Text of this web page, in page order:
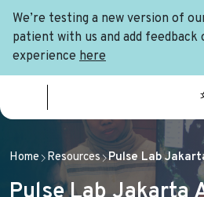
We’re testing a new version of
patient with us and add feedback
experience here
Home Resources Pulse Lab